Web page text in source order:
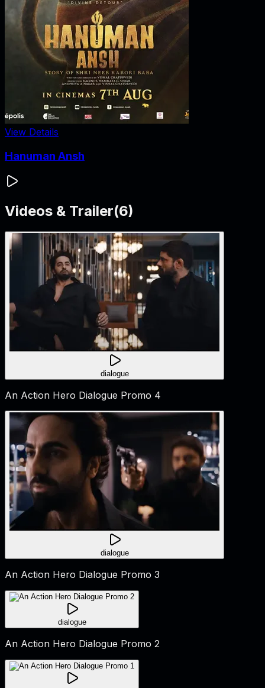
View Details
Hanuman Ansh
Videos & Trailer(6)
dialogue
An Action Hero Dialogue Promo 4
dialogue
An Action Hero Dialogue Promo 3
dialogue
An Action Hero Dialogue Promo 2